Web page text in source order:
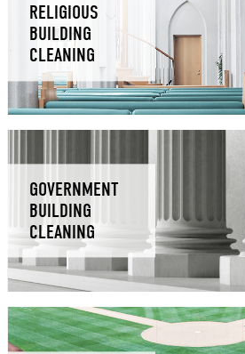
RELIGIOUS
BUILDING
CLEANING
GOVERNMENT
BUILDING
CLEANING